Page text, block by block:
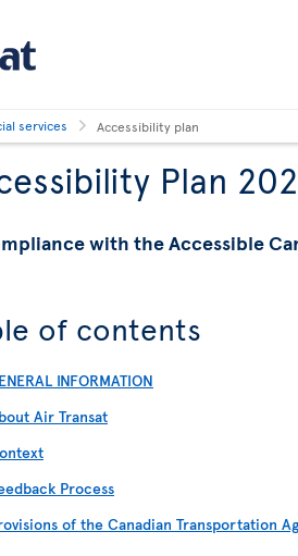
services Accessibility plan
Plan
with the Accessible
of contents
INFORMATION
Air Transat
Process
of the Canadian Transportation